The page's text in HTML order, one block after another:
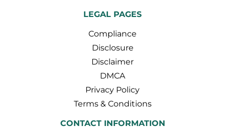
LEGAL PAGES
Compliance
Disclosure
Disclaimer
DMCA
Privacy Policy
Terms & Conditions
CONTACT INFORMATION